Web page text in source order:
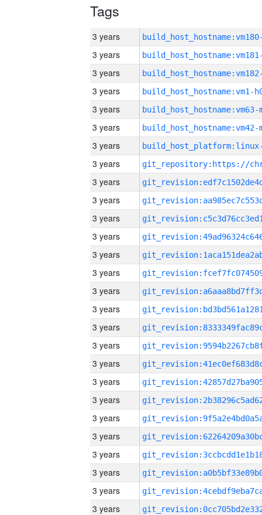
Tags
3 years
3 years
3 years
3 years build_host_hostname:vm1-
3 years build_host_hostname:vm63-
3 years build_host_hostname:vm42-
3 years
3 years
3 years
3 years
3 years
3 years
3 years
3 years
3 years
3 years
3 years
3 years
3 years
3 years
3 years
3 years
3 years
3 years
3 years
3 years
3 years